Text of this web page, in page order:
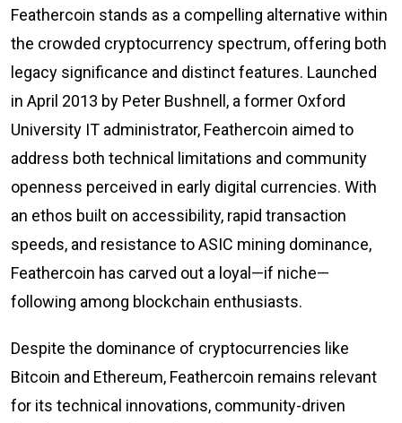
Feathercoin stands as a compelling alternative within
the crowded cryptocurrency spectrum, offering both
legacy significance and distinct features. Launched
in April 2013 by Peter Bushnell, a former Oxford
University IT administrator, Feathercoin aimed to
address both technical limitations and community
openness perceived in early digital currencies. With
an ethos built on accessibility, rapid transaction
speeds, and resistance to ASIC mining dominance,
Feathercoin has carved out a loyal—if niche—
following among blockchain enthusiasts.
Despite the dominance of cryptocurrencies like
Bitcoin and Ethereum, Feathercoin remains relevant
for its technical innovations, community-driven